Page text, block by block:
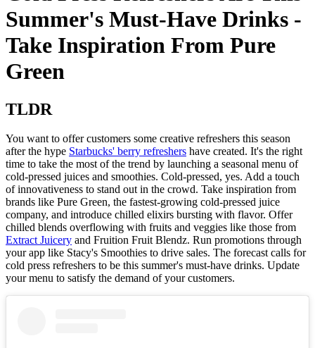
Summer's Must-Have Drinks -
Take Inspiration From Pure
Green
TLDR
You want to offer customers some creative refreshers this season
after the hype Starbucks' berry refreshers have created. It's the right
time to take the most of the trend by launching a seasonal menu of
cold-pressed juices and smoothies. Cold-pressed, yes. Add a touch
of innovativeness to stand out in the crowd. Take inspiration from
brands like Pure Green, the fastest-growing cold-pressed juice
company, and introduce chilled elixirs bursting with flavor. Offer
chilled blends overflowing with fruits and veggies like those from
Extract Juicery and Fruition Fruit Blendz. Run promotions through
your app like Stacy's Smoothies to drive sales. The forecast calls for
cold press refreshers to be this summer's must-have drinks. Update
your menu to satisfy the demand of your customers.